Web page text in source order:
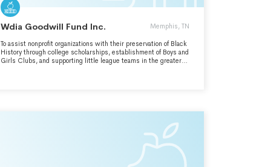
Wdia Goodwill Fund Inc. Memphis, TN
To assist nonprofit organizations with their preservation of Black
History through college scholarships, establishment of Boys and
Girls Clubs, and supporting little league teams in the greater